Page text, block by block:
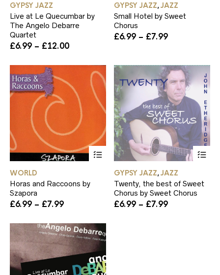
multiple
variants.
The
options
chosen
the
product
page
GYPSY JAZZ
Live at Le Quecumbar by
The Angelo Debarre
Quartet
£6.99 – £12.00Price
£6.99
through
£12.00
GYPSY JAZZ,JAZZ
Small Hotel by Sweet
Chorus
£6.99 – £7.99Price
through
£7.99
This
product
multiple
variants.
The
options
be
chosen
on
product
page
WORLD
Horas and Raccoons by
Szapora
£6.99 – £7.99Price
£6.99
through
£7.99
GYPSY JAZZ,JAZZ
Twenty, the best of Sweet
Chorus by Sweet Chorus
£6.99 – £7.99Price